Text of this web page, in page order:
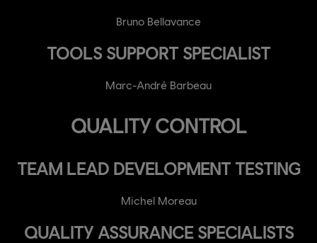
Bruno Bellavance
TOOLS SUPPORT SPECIALIST
Marc-André Barbeau
QUALITY CONTROL
TEAM LEAD DEVELOPMENT TESTING
Michel Moreau
QUALITY ASSURANCE SPECIALISTS